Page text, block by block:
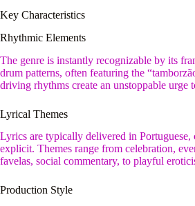
Key Characteristics
Rhythmic Elements
The genre is instantly recognizable by its
drum patterns, often featuring the
driving rhythms create an unstoppable urge
Lyrical Themes
Lyrics are typically delivered in Portuguese,
explicit. Themes range from celebration,
favelas, social commentary, to playful
Production Style